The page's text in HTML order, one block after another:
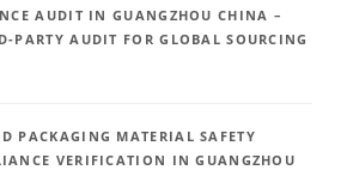
AUDIT IN GUANGZHOU CHINA –
PARTY AUDIT FOR GLOBAL SOURCING
PACKAGING MATERIAL SAFETY
VERIFICATION IN GUANGZHOU